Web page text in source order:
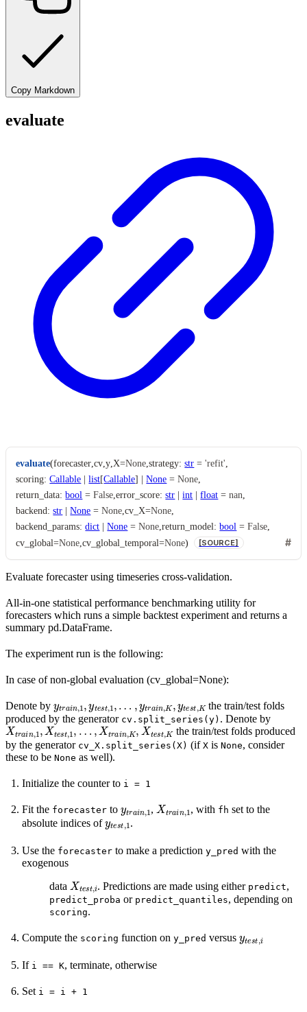
Copy Markdown
evaluate
evaluate(forecaster ,cv ,y X=None ,strategy: str = 'refit'
scoring: Callable | list[Callable] | None = None
return_data: bool = False ,error_score: str | int | float = nan
backend: str | None = None ,cv_X=None
backend_params: dict | None = None ,return_model: bool = False
cv_global=None ,cv_global_temporal=None) [SOURCE]
Evaluate forecaster using timeseries cross-validation.
All-in-one statistical performance benchmarking utility for
forecasters which runs a simple backtest experiment and returns a
summary pd.DataFrame.
The experiment run is the following:
In case of non-global evaluation (cv_global=None):
Denote by
the train/test folds
produced by the generator cv.split_series(y) . Denote by
Xtrain,1,Xt est, 1,
…,Xtrain,K ,Xt est,K
the train/test folds produced
by the generator cv_X.split_series(X) (if X is None, consider
these to be None as well).
Initialize the counter to i = 1
Fit the forecaster to , Xt , with fh set to the
absolute indices of
yte st,1
.
Use the forecaster to make a prediction y_pred with the
exogenous
data Xt . Predictions are made using either predict,
predict_proba or predict_quantiles, depending on
scoring.
Compute the scoring function on y_pred versus
If i == K, terminate, otherwise
Set i = i + 1